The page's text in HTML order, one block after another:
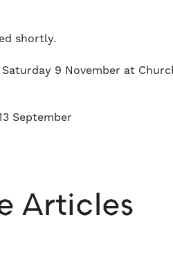
shortly.
9 November at
September
Articles